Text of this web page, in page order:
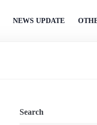
NEWS UPDATE
Search